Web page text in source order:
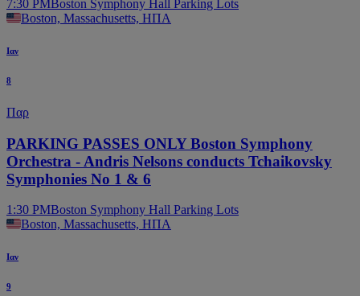
7:30 PM Boston Symphony Hall Parking Lots
Boston, Massachusetts, ΗΠΑ
Ιαν
8
Παρ
PARKING PASSES ONLY Boston Symphony
Orchestra - Andris Nelsons conducts Tchaikovsky
Symphonies No 1 & 6
1:30 PMBoston Symphony Hall Parking Lots
Boston, Massachusetts, ΗΠΑ
Ιαν
9